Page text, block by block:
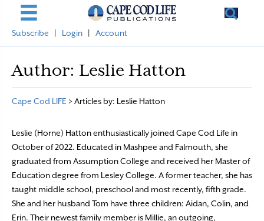
Subscribe Login Account
Author: Leslie Hatton
Cape Cod LIFE > Articles by: Leslie Hatton
Leslie (Horne) Hatton enthusiastically joined Cape Cod Life in
October of 2022. Educated in Mashpee and Falmouth, she
graduated from Assumption College and received her Master of
Education degree from Lesley College. A former teacher, she has
taught middle school, preschool and most recently, fifth grade.
She and her husband Tom have three children: Aidan, Colin, and
Erin. Their newest family member is Millie, an outgoing,